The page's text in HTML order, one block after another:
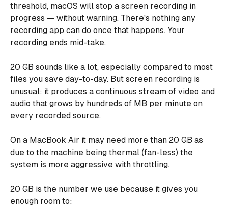
threshold, macOS will stop a screen recording in
progress — without warning. There's nothing any
recording app can do once that happens. Your
recording ends mid-take.
20 GB sounds like a lot, especially compared to most
files you save day-to-day. But screen recording is
unusual: it produces a continuous stream of video and
audio that grows by hundreds of MB per minute on
every recorded source.
On a MacBook Air it may need more than 20 GB as
due to the machine being thermal (fan-less) the
system is more aggressive with throttling.
20 GB is the number we use because it gives you
enough room to: